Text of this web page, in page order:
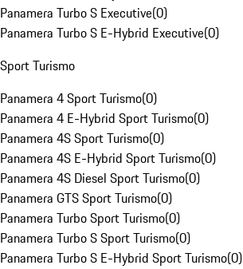
Panamera Turbo S Executive(0)
Panamera Turbo S E-Hybrid Executive(0)
Sport Turismo
Panamera 4 Sport Turismo(0)
Panamera 4 E-Hybrid Sport Turismo(0)
Panamera 4S Sport Turismo(0)
Panamera 4S E-Hybrid Sport Turismo(0)
Panamera 4S Diesel Sport Turismo(0)
Panamera GTS Sport Turismo(0)
Panamera Turbo Sport Turismo(0)
Panamera Turbo S Sport Turismo(0)
Panamera Turbo S E-Hybrid Sport Turismo(0)